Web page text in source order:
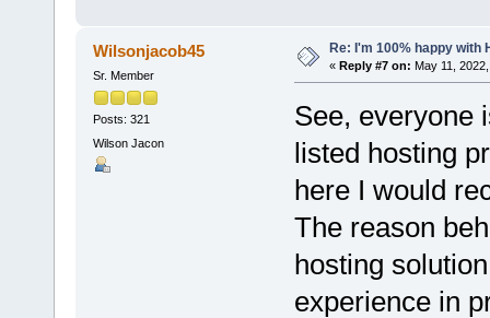
Wilsonjacob45
Sr. Member
Posts: 321
Wilson Jacon
Re: I'm 100% happy with
« Reply #7 on: May 11,
See, everyone
listed hosting
here I would
The reason
hosting
experience in